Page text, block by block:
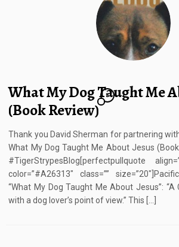
What My Dog Taught Me
(Book Review)
8
Thank you David Sherman for partnering
What My Dog Taught Me About Jesus
#TigerStrypesBlog[perfectpullquote
color=”#A26313″ class=””
“What My Dog Taught Me About Jesus”:
with a dog lover’s point of view.” This […]